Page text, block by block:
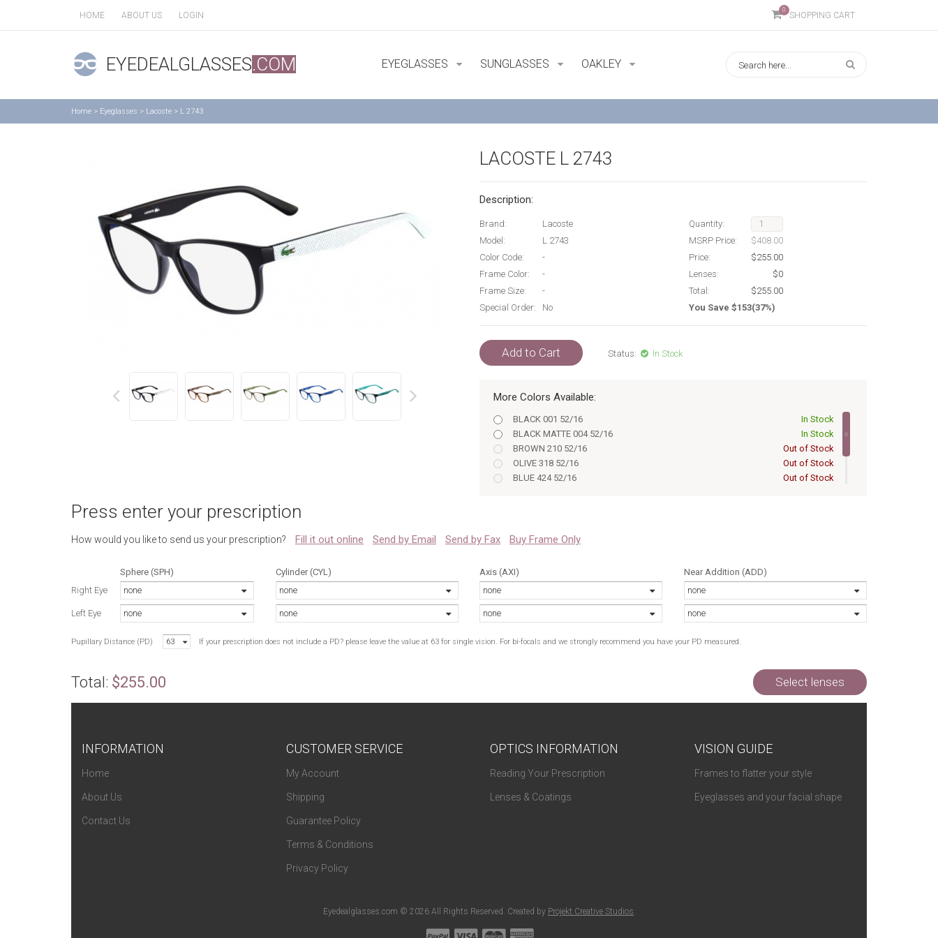
HOME ABOUT US LOGIN
0
SHOPPING CART
EYEDEALGLASSES.COM EYEGLASSES SUNGLASSES OAKLEY
Home > Eyeglasses > Lacoste > L 2743
LACOSTE L 2743
Description:
Brand:
Lacoste
Model:
L 2743
Color Code:
-
Frame Color:
-
Frame Size:
-
Special Order:
No
Quantity:
MSRP Price:
$408.00
Price:
$255.00
Lenses:
$0
Total:
$255.00
You Save $153(37%)
Add to Cart Status: In Stock
More Colors Available:
BLACK 001 52/16
In Stock
BLACK MATTE 004 52/16
In Stock
BROWN 210 52/16
Out of Stock
OLIVE 318 52/16
Out of Stock
BLUE 424 52/16
Out of Stock
Press enter your prescription
How would you like to send us your prescription? Fill it out online Send by Email Send by Fax Buy Frame Only
Sphere (SPH)
Right Eye
none
Left Eye none
Cylinder (CYL)
none
none
Axis (AXI)
none
none
Near Addition (ADD)
none
none
Pupillary Distance (PD) 63 If your prescription does not include a PD? please leave the value at 63 for single vision. For bi-focals and we strongly recommend you have your PD measured.
Total: $255.00 Select lenses
INFORMATION
Home
About Us
Contact Us
CUSTOMER SERVICE
My Account
Shipping
Guarantee Policy
Terms & Conditions
Privacy Policy
OPTICS INFORMATION
Reading Your Prescription
Lenses & Coatings
VISION GUIDE
Frames to flatter your style
Eyeglasses and your facial shape
Eyedealglasses.com © 2026 All Rights Reserved. Created by Projekt Creative Studios.